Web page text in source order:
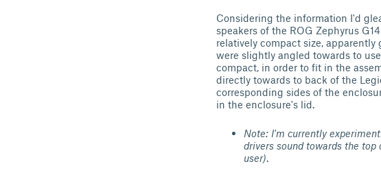
Considering the information I'd
speakers of the ROG Zephyrus
relatively compact size,
were slightly angled towards to
compact, in order to fit in the
directly towards to back of the
corresponding sides of the
in the enclosure's lid.
Note: I'm currently
drivers sound towards the
user).